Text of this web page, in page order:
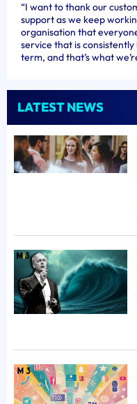
“I want to thank our
support as we keep
organisation that
service that is
term, and that’s what
LATEST NEWS